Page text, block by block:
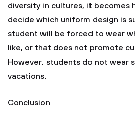
diversity in cultures, it becomes
decide which uniform design is
student will be forced to wear
like, or that does not promote
However, students do not wear
vacations.
Conclusion